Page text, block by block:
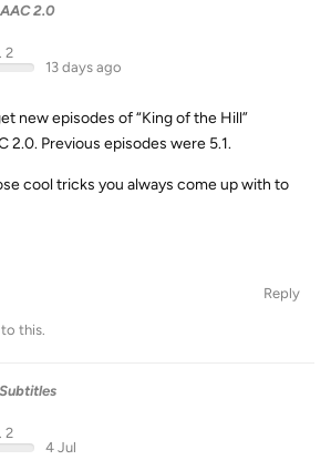
2.0
2
13 days ago
new episodes of “King of the Hill”
2.0. Previous episodes were 5.1.
cool tricks you always come up with to
Reply
this.
2
4 Jul